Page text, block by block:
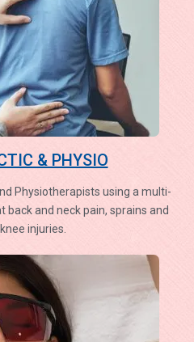
& PHYSIO
Physiotherapists using a multi-
and neck pain, sprains and
injuries.